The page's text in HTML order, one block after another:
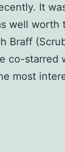
It
well worth
Braff
co-starred
most